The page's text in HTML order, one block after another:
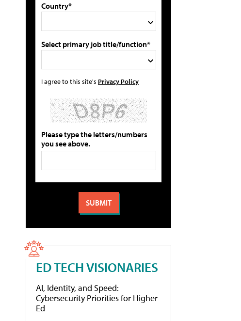
Country*
Select primary job title/function*
I agree to this site's Privacy Policy
Please type the letters/numbers
you see above.
ED TECH VISIONARIES
AI, Identity, and Speed:
Cybersecurity Priorities for Higher
Ed